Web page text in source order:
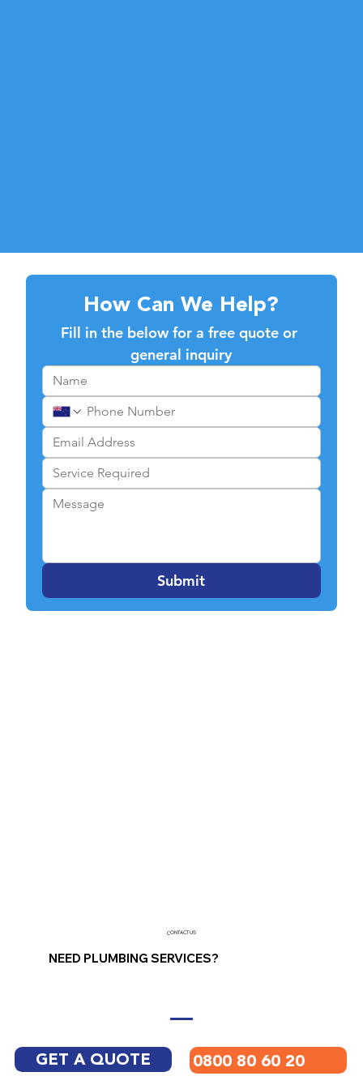
How Can We Help?
Fill in the below for a free quote or
general inquiry
Submit
NEED PLUMBING SERVICES?
CONTACT US
GET A QUOTE 0800 80 60 20